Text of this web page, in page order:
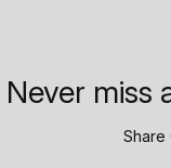
Never miss
Share